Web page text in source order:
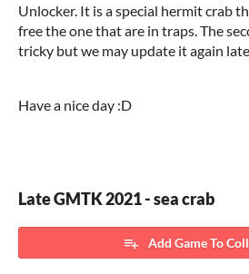
Unlocker. It is a special hermit crab
free the one that are in traps. The
tricky but we may update it again
Have a nice day :D
Late GMTK 2021 - sea crab
Add Game To